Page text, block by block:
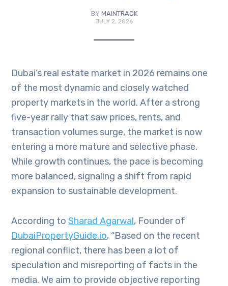
BY MAINTRACK
JULY 2, 2026
Dubai’s real estate market in 2026 remains one
of the most dynamic and closely watched
property markets in the world. After a strong
five-year rally that saw prices, rents, and
transaction volumes surge, the market is now
entering a more mature and selective phase.
While growth continues, the pace is becoming
more balanced, signaling a shift from rapid
expansion to sustainable development.
According toSharad Agarwal, Founder of
DubaiPropertyGuide.io, “Based on the recent
regional conflict, there has been a lot of
speculation and misreporting of facts in the
media. We aim to provide objective reporting